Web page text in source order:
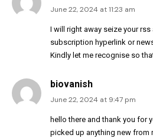
June 22, 2024 at 11:23 am
I will right away seize your rss
subscription hyperlink or
Kindly let me recognise so
biovanish
June 22, 2024 at 9:47 pm
hello there and thank you for
picked up anything new from